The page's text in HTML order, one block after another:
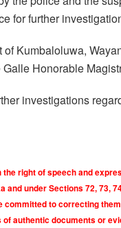
for further
Kumbaloluwa,
Honorable
investigations
right of speech and
under Sections 72, 73,
to correcting
authentic documents or